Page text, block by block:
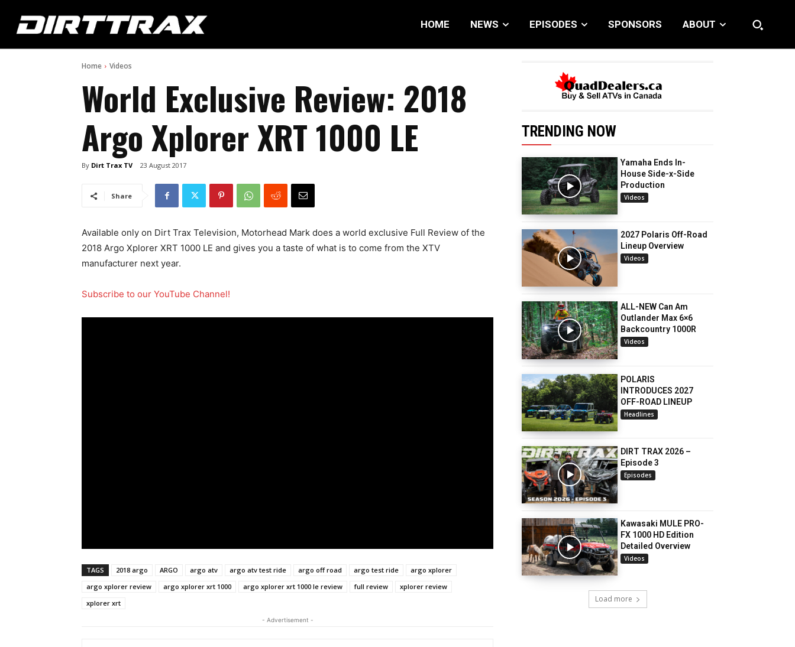
HOME NEWS EPISODES SPONSORS ABOUT
Home Videos
World Exclusive Review: 2018
Argo Xplorer XRT 1000 LE
By Dirt Trax TV 23 August 2017
Share
Available only on Dirt Trax Television, Motorhead Mark does a world exclusive Full Review of the
2018 Argo Xplorer XRT 1000 LE and gives you a taste of what is to come from the XTV
manufacturer next year.
Subscribe to our YouTube Channel!
TAGS 2018 argo ARGO argo atv argo atv test ride argo off road argo test ride
argo xplorer
argo xplorer review
argo xplorer xrt 1000 argo xplorer xrt 1000 le review full review
xplorer review
xplorer xrt
- Advertisement -
TRENDING NOW
Yamaha Ends In-
House Side-x-Side
Production
Videos
2027 Polaris Off-Road
Lineup Overview
Videos
ALL-NEW Can Am
Outlander Max 6×6
Backcountry 1000R
Videos
POLARIS
INTRODUCES 2027
OFF-ROAD LINEUP
Headlines
DIRT TRAX 2026 –
Episode 3
Episodes
Kawasaki MULE PRO-
FX 1000 HD Edition
Detailed Overview
Videos
Load more